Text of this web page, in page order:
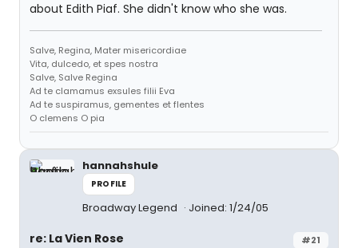
about Edith Piaf. She didn't know who she was.
Salve, Regina, Mater misericordiae
Vita, dulcedo, et spes nostra
Salve, Salve Regina
Ad te clamamus exsules filii Eva
Ad te suspiramus, gementes et flentes
O clemens O pia
hannahshule
PROFILE
Broadway Legend Joined: 1/24/05
#21
re: La Vien Rose